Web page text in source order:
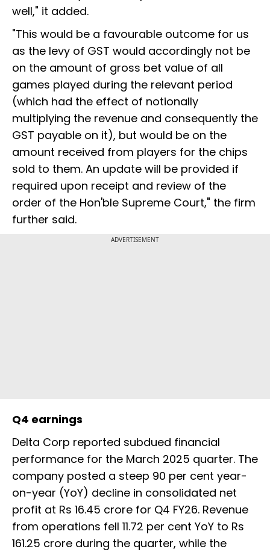
well," it added.
"This would be a favourable outcome for us
as the levy of GST would accordingly not be
on the amount of gross bet value of all
games played during the relevant period
(which had the effect of notionally
multiplying the revenue and consequently the
GST payable on it), but would be on the
amount received from players for the chips
sold to them. An update will be provided if
required upon receipt and review of the
order of the Hon'ble Supreme Court," the firm
further said.
ADVERTISEMENT
Q4 earnings
Delta Corp reported subdued financial
performance for the March 2025 quarter. The
company posted a steep 90 per cent year-
on-year (YoY) decline in consolidated net
profit at Rs 16.45 crore for Q4 FY26. Revenue
from operations fell 11.72 per cent YoY to Rs
161.25 crore during the quarter, while the